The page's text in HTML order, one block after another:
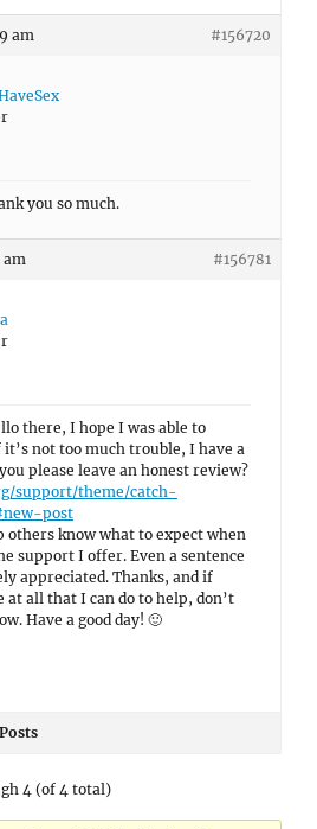
am #156720
you so much.
am #156781
there, I hope I was able to
not too much trouble, I have a
please leave an honest review?
support/theme/catch-
post
know what to expect when
support I offer. Even a sentence
appreciated. Thanks, and if
at all that I can do to help, don’t
Have a good day! 🙂
Posts
4 (of 4 total)